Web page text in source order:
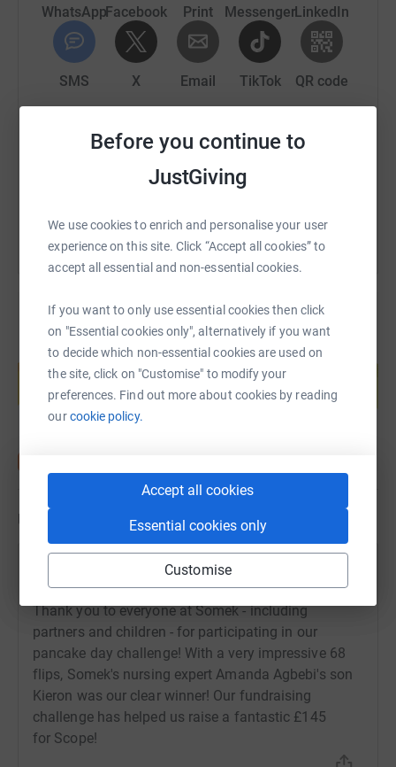
Before you continue to
JustGiving
We use cookies to enrich and personalise your user
experience on this site. Click “Accept all cookies” to
accept all essential and non-essential cookies.
If you want to only use essential cookies then click
on "Essential cookies only", alternatively if you want
to decide which non-essential cookies are used on
the site, click on "Customise" to modify your
preferences. Find out more about cookies by reading
ourcookie policy.
Accept all cookies
Essential cookies only
Customise
end disability inequality, today.
WhatsAppFacebook Print MessengerLinkedIn
SMS X Email TikTok QR code
https://www.justgiving.com/fundraising/somek-
Copy link
You can also help by sharing this link on:
Create your own fundraising page and
help support a cause
Start fundraising
Updates
Somek and Associates
18 February 2021 at 09:46
Thank you to everyone at Somek - including
partners and children - for participating in our
pancake day challenge! With a very impressive 68
flips, Somek's nursing expert Amanda Agbebi's son
Kieron was our clear winner! Our fundraising
challenge has helped us raise a fantastic £145
for Scope!